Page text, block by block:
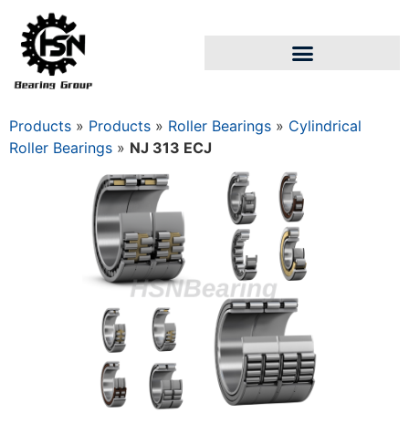
Products » Products » Roller Bearings » Cylindrical
Roller Bearings » NJ 313 ECJ